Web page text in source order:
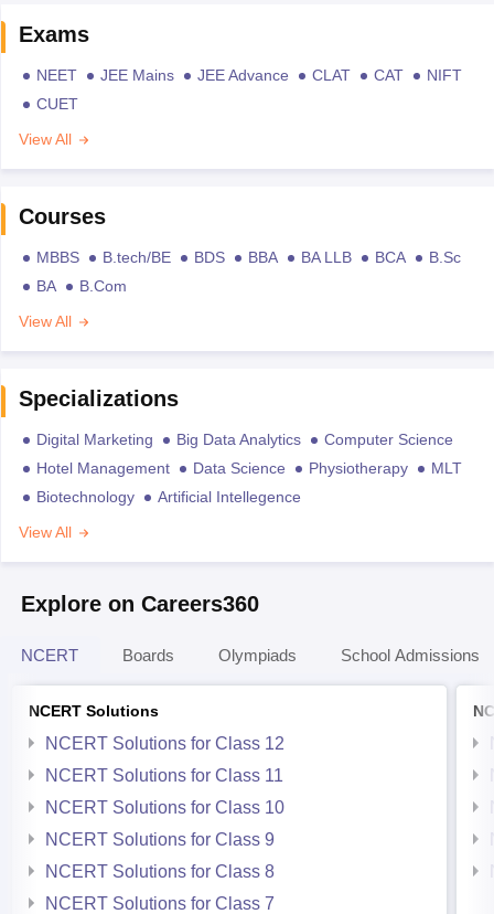
Exams
NEET JEE Mains JEE Advance CLAT CAT
NIFT
CUET
View All
Courses
MBBS B.tech/BE BDS BBA BA LLB BCA
B.Sc
BA
B.Com
View All
Specializations
Digital Marketing Big Data Analytics
Computer Science
Hotel Management
Data Science Physiotherapy
MLT
Biotechnology
Artificial Intellegence
View All
Explore on Careers360
NCERT Boards Olympiads School Admissions
NCERT Solutions
NCERT Solutions for Class 12
NCERT Solutions for Class 11
NCERT Solutions for Class 10
NCERT Solutions for Class 9
NCERT Solutions for Class 8
NCERT Solutions for Class 7